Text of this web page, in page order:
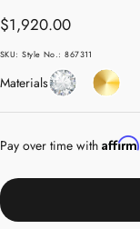
Sale
price
$1,920.00
SKU:Style No.: 867311
MaterialsDiamondYellow
Gold
Pay over time with Affirm